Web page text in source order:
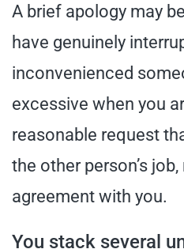
A brief apology may
have genuinely
inconvenienced
excessive when you
reasonable request
the other person’s
agreement with you.
You stack several